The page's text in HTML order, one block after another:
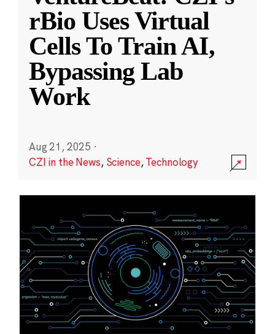
rBio Uses Virtual
Cells To Train AI,
Bypassing Lab
Work
Aug 21, 2025 ·
CZI in the News, Science,Technology